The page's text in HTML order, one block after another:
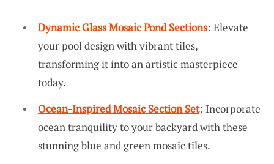
Dynamic Glass Mosaic Pond Sections: Elevate
your pool design with vibrant tiles,
transforming it into an artistic masterpiece
today.
Ocean-Inspired Mosaic Section Set: Incorporate
ocean tranquility to your backyard with these
stunning blue and green mosaic tiles.